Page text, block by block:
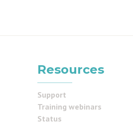
Resources
Support
Training webinars
Status